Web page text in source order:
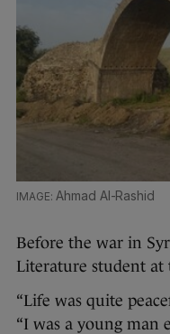
Ahmad Al-Rashid
Before the war in
Literature student at
“Life was quite
“I was a young man